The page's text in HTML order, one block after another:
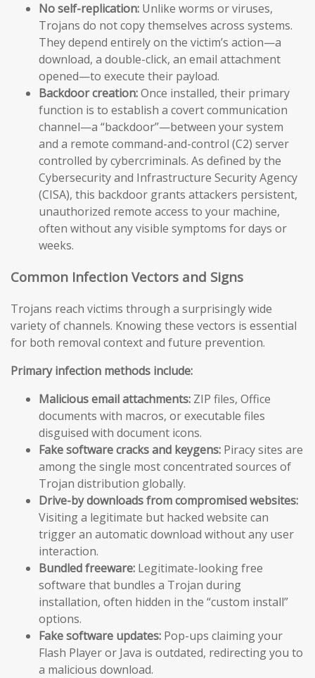
No self-replication: Unlike worms or viruses,
Trojans do not copy themselves across systems.
They depend entirely on the victim’s action—a
download, a double-click, an email attachment
opened—to execute their payload.
Backdoor creation:Once installed, their primary
function is to establish a covert communication
channel—a “backdoor”—between your system
and a remote command-and-control (C2) server
controlled by cybercriminals. As defined by the
Cybersecurity and Infrastructure Security Agency
(CISA), this backdoor grants attackers persistent,
unauthorized remote access to your machine,
often without any visible symptoms for days or
weeks.
Common Infection Vectors and Signs
Trojans reach victims through a surprisingly wide
variety of channels. Knowing these vectors is essential
for both removal context and future prevention.
Primary infection methods include:
Malicious email attachments: ZIP files, Office
documents with macros, or executable files
disguised with document icons.
Fake software cracks and keygens: Piracy sites are
among the single most concentrated sources of
Trojan distribution globally.
Drive-by downloads from compromised websites:
Visiting a legitimate but hacked website can
trigger an automatic download without any user
interaction.
Bundled freeware: Legitimate-looking free
software that bundles a Trojan during
installation, often hidden in the “custom install”
options.
Fake software updates: Pop-ups claiming your
Flash Player or Java is outdated, redirecting you to
a malicious download.